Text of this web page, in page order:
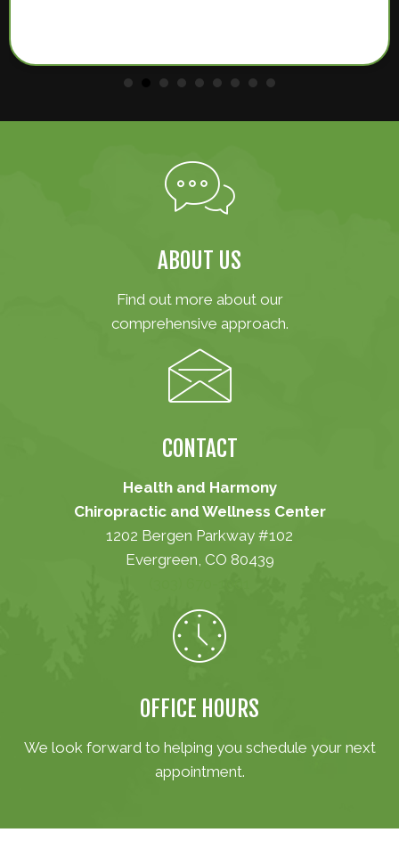
ABOUT US
Find out more about our
comprehensive approach.
CONTACT
Health and Harmony
Chiropractic and Wellness Center
1202 Bergen Parkway #102
Evergreen, CO 80439
OFFICE HOURS
We look forward to helping you schedule your next
appointment.